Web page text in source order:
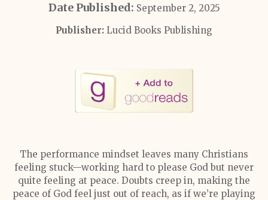
Date Published: September 2, 2025
Publisher: Lucid Books Publishing
The performance mindset leaves many Christians
feeling stuck—working hard to please God but never
quite feeling at peace. Doubts creep in, making the
peace of God feel just out of reach, as if we’re playing